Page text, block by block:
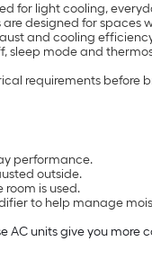
for light cooling,
designed for spaces
and cooling
sleep mode and
requirements before
performance.
outside.
is used.
to help manage
units give you